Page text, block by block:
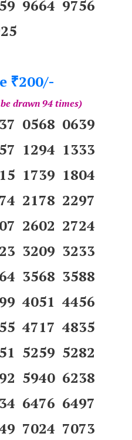
9664 9756
₹200/-
drawn 94 times)
0568 0639
1294 1333
1739 1804
2178 2297
2602 2724
3209 3233
3568 3588
4051 4456
4717 4835
5259 5282
5940 6238
6476 6497
7024 7073